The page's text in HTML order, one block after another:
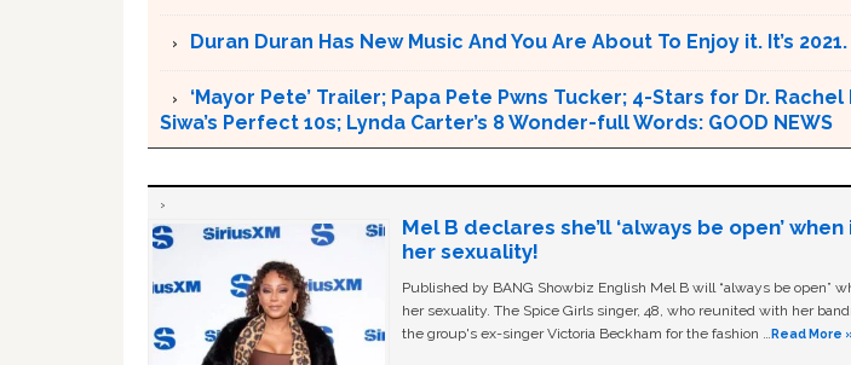
Duran Duran Has New Music And You Are About To Enjoy it. It’s
‘Mayor Pete’ Trailer; Papa Pete Pwns Tucker; 4-Stars for Dr.
Siwa’s Perfect 10s; Lynda Carter’s 8 Wonder-full Words: GOOD NEWS
Mel B declares she’ll ‘always be open’
her sexuality!
Published by BANG Showbiz English Mel B will “always be open”
her sexuality. The Spice Girls singer, 48, who reunited with her
the group's ex-singer Victoria Beckham for the fashion … Read More